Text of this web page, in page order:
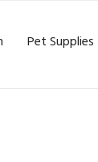
Pet Supplies